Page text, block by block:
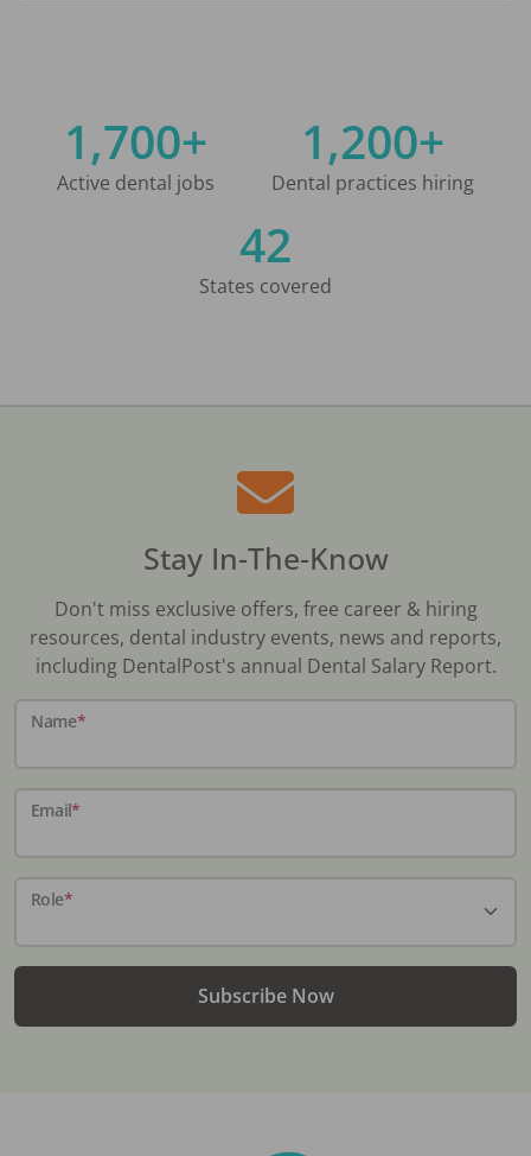
1,700+
Active dental jobs
1,200+
Dental practices hiring
42
States covered
Stay In-The-Know
Don't miss exclusive offers, free career & hiring
resources, dental industry events, news and reports,
including DentalPost's annual Dental Salary Report.
Name*
Email*
Role*
Subscribe Now